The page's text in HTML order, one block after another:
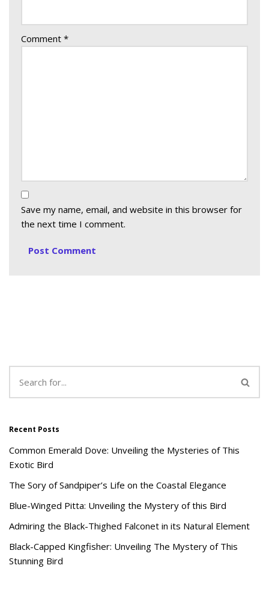
Comment *
Save my name, email, and website in this browser for
the next time I comment.
Recent Posts
Common Emerald Dove: Unveiling the Mysteries of This
Exotic Bird
The Sory of Sandpiper’s Life on the Coastal Elegance
Blue-Winged Pitta: Unveiling the Mystery of this Bird
Admiring the Black-Thighed Falconet in its Natural Element
Black-Capped Kingfisher: Unveiling The Mystery of This
Stunning Bird